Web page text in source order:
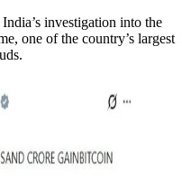
investigation into the
one of the country’s largest